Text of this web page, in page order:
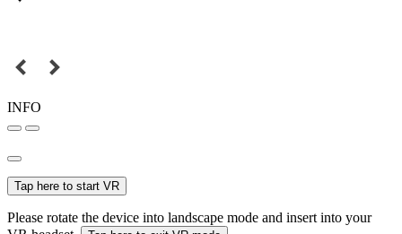
INFO
Tap here to start VR
Please rotate the device into landscape mode and insert into your